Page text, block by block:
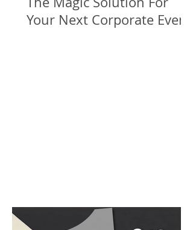
Your Next Corporate Event